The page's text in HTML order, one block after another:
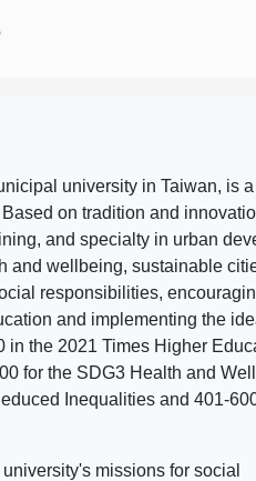
university in Taiwan, is a
on tradition and
and specialty in urban
and wellbeing, sustainable
responsibilities,
and implementing the
in the 2021 Times Higher
for the SDG3 Health and
Inequalities and 401-
missions for social